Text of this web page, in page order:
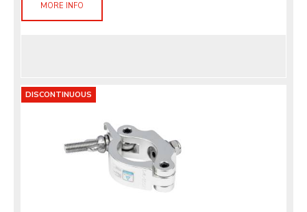
MORE INFO
DISCONTINUOUS